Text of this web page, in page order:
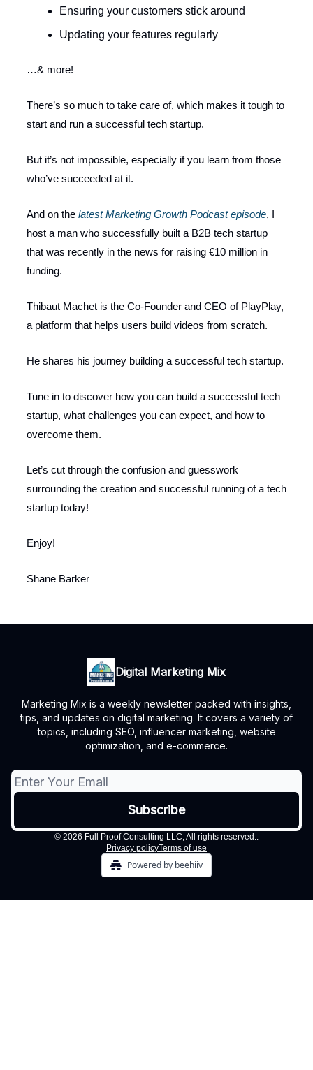
Ensuring your customers stick around
Updating your features regularly
…& more!
There’s so much to take care of, which makes it tough to
start and run a successful tech startup.
But it’s not impossible, especially if you learn from those
who’ve succeeded at it.
And on the latest Marketing Growth Podcast episode, I
host a man who successfully built a B2B tech startup
that was recently in the news for raising €10 million in
funding.
Thibaut Machet is the Co-Founder and CEO of PlayPlay,
a platform that helps users build videos from scratch.
He shares his journey building a successful tech startup.
Tune in to discover how you can build a successful tech
startup, what challenges you can expect, and how to
overcome them.
Let’s cut through the confusion and guesswork
surrounding the creation and successful running of a tech
startup today!
Enjoy!
Shane Barker
Digital Marketing Mix
Marketing Mix is a weekly newsletter packed with insights,
tips, and updates on digital marketing. It covers a variety of
topics, including SEO, influencer marketing, website
optimization, and e-commerce.
© 2026 Full Proof Consulting LLC, All rights reserved..
Privacy policyTerms of use
Powered by beehiiv